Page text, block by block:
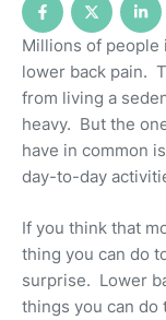
Millions of people
lower back pain.
from living a
heavy. But the
have in common
day-to-day
If you think that
thing you can do
surprise. Lower
things you can do